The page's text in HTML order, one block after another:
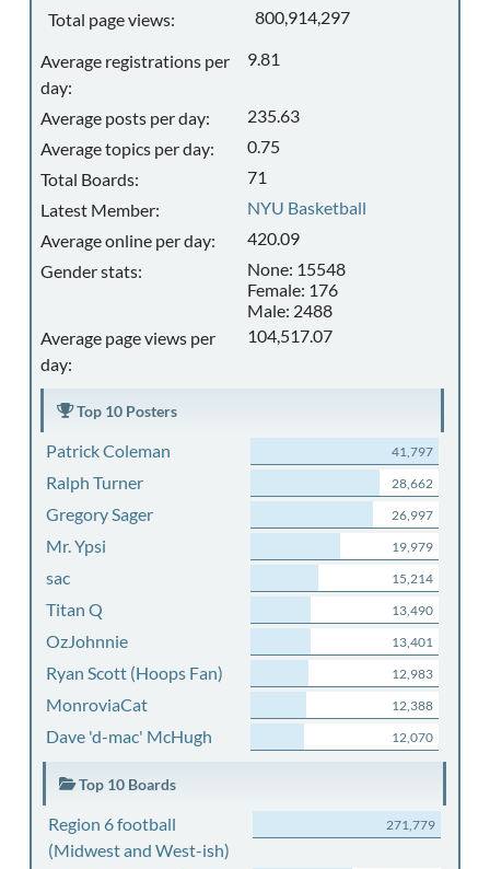
Total page views:
800,914,297
Average registrations per
day:
9.81
Average posts per day:
235.63
Average topics per day:
0.75
Total Boards:
71
Latest Member:
NYU Basketball
Average online per day:
420.09
Gender stats:
None: 15548
Female: 176
Male: 2488
Average page views per
day:
104,517.07
Top 10 Posters
Patrick Coleman 41,797
Ralph Turner 28,662
Gregory Sager 26,997
Mr. Ypsi 19,979
sac 15,214
Titan Q 13,490
OzJohnnie 13,401
Ryan Scott (Hoops Fan) 12,983
MonroviaCat 12,388
Dave 'd-mac' McHugh 12,070
Top 10 Boards
Region 6 football
(Midwest and West-ish)
271,779